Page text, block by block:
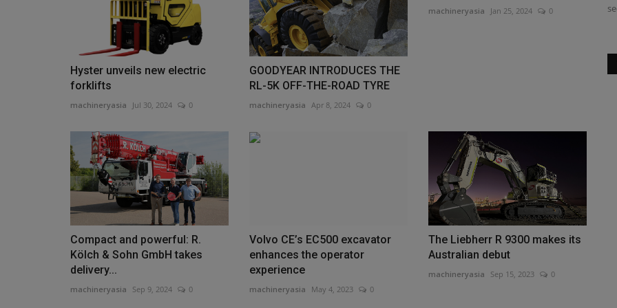
Hyster unveils new electric
forklifts
machineryasia Jul 30, 2024 0
GOODYEAR INTRODUCES THE
RL-5K OFF-THE-ROAD TYRE
machineryasia Apr 8, 2024 0
machineryasia Jan 25, 2024 0
Compact and powerful: R.
Kölch & Sohn GmbH takes
delivery...
machineryasia Sep 9, 2024 0
Volvo CE’s EC500 excavator
enhances the operator
experience
machineryasia May 4, 2023 0
The Liebherr R 9300 makes its
Australian debut
machineryasia Sep 15, 2023 0
with construction partner...
residential contracting,...